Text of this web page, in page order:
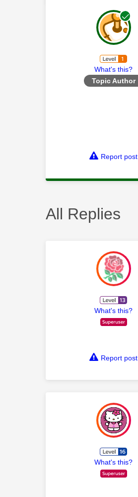
What's this?
Topic Author
Report post
All Replies
What's this?
Report post
What's this?